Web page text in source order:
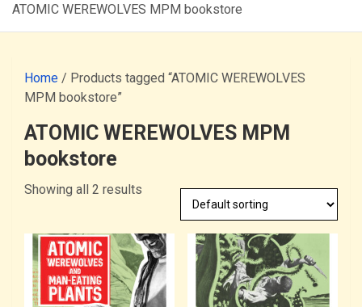
ATOMIC WEREWOLVES MPM bookstore
Home / Products tagged “ATOMIC WEREWOLVES
MPM bookstore”
ATOMIC WEREWOLVES MPM
bookstore
Showing all 2 results